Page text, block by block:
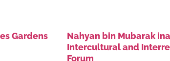
Gardens
Nahyan bin Mubarak
Intercultural and
Forum